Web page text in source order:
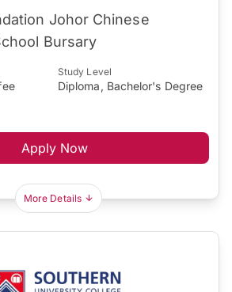
Johor Chinese
Bursary
Study Level
Diploma, Bachelor's Degree
Apply Now
More Details